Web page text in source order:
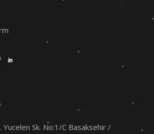
Yucelen Sk. No:1/C Basaksehir /